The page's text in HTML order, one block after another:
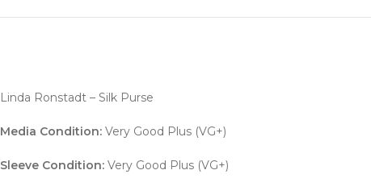
Linda Ronstadt – Silk Purse
Media Condition: Very Good Plus (VG+)
Sleeve Condition: Very Good Plus (VG+)